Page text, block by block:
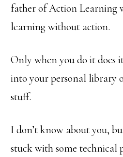
father of Action Learning
learning without action.
Only when you do it does
into your personal library
stuff.
I don’t know about you,
stuck with some technical